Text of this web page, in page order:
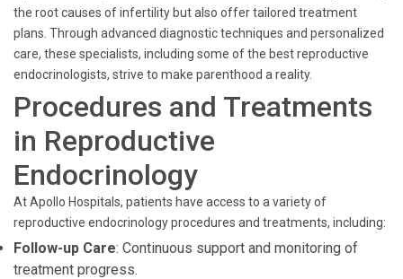
the root causes of infertility but also offer tailored treatment
plans. Through advanced diagnostic techniques and personalized
care, these specialists, including some of the best reproductive
endocrinologists, strive to make parenthood a reality.
Procedures and Treatments
in Reproductive
Endocrinology
At Apollo Hospitals, patients have access to a variety of
reproductive endocrinology procedures and treatments, including:
Follow-up Care: Continuous support and monitoring of
treatment progress.